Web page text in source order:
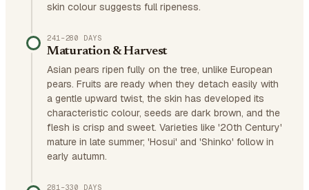
skin colour suggests full ripeness.
241–280 DAYS
Maturation & Harvest
Asian pears ripen fully on the tree, unlike European
pears. Fruits are ready when they detach easily with
a gentle upward twist, the skin has developed its
characteristic colour, seeds are dark brown, and the
flesh is crisp and sweet. Varieties like '20th Century'
mature in late summer; 'Hosui' and 'Shinko' follow in
early autumn.
281–330 DAYS